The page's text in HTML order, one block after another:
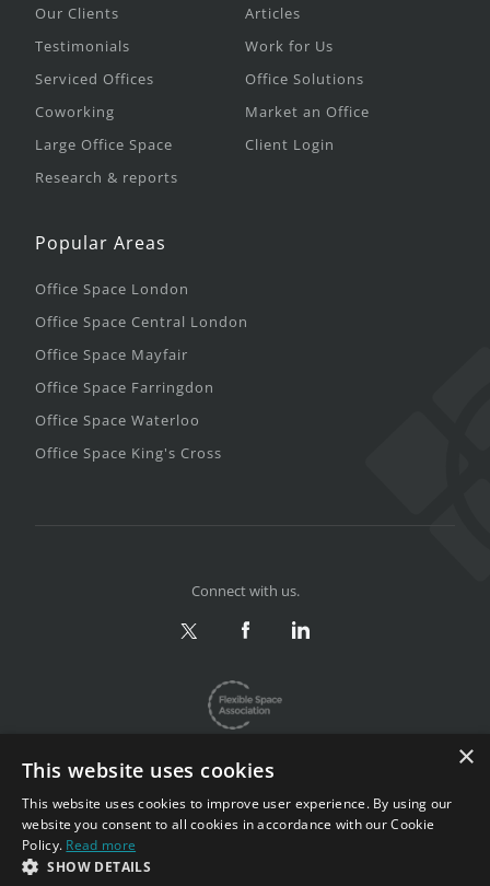
Our Clients
Testimonials
Serviced Offices
Coworking
Large Office Space
Research & reports
Articles
Work for Us
Office Solutions
Market an Office
Client Login
Popular Areas
Office Space London
Office Space Central London
Office Space Mayfair
Office Space Farringdon
Office Space Waterloo
Office Space King's Cross
Privacy & Terms |
Sitemap
Copyright 2002-2026. All rights reserved.
Connect with us.
×
This website uses cookies
This website uses cookies to improve user experience. By using our
website you consent to all cookies in accordance with our Cookie
Policy. Read more
SHOW DETAILS